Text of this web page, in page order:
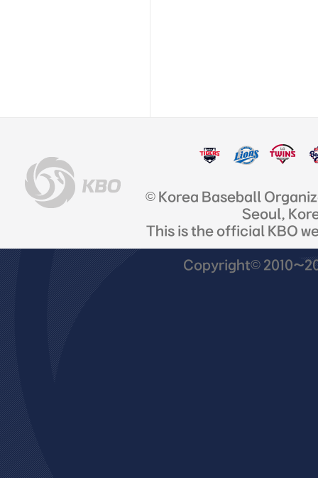
© Korea Baseball
Seoul,
This is the official KBO
Copyright©